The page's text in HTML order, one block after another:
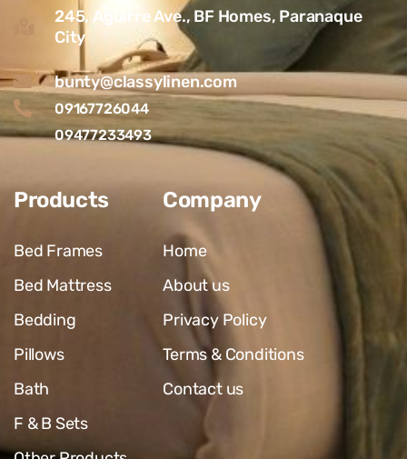
245, Aguirre Ave., BF Homes, Paranaque
City
bunty@classylinen.com
09167726044
09477233493
Products
Bed Frames
Bed Mattress
Bedding
Pillows
Bath
F & B Sets
Company
Home
About us
Privacy Policy
Terms & Conditions
Contact us